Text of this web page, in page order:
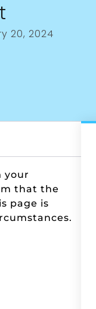
20, 2024
your
that the
page is